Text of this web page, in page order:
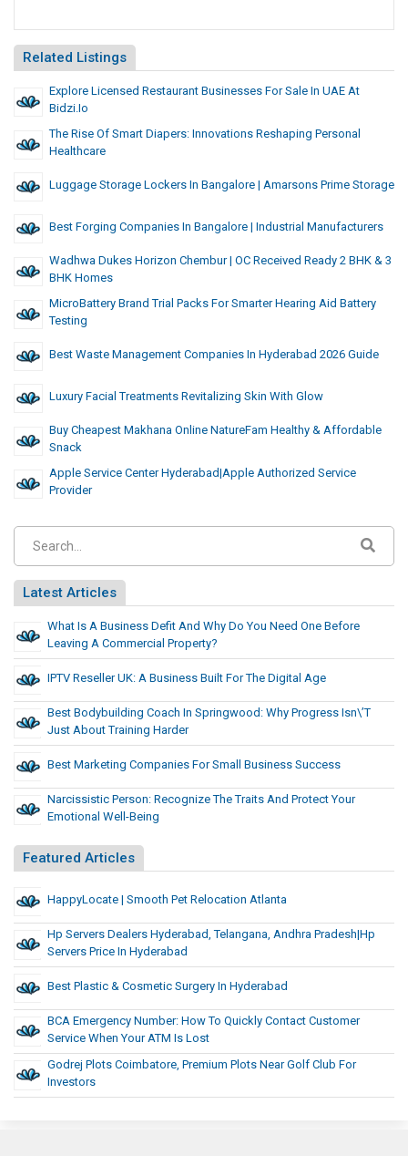
Related Listings
Explore Licensed Restaurant Businesses For Sale In UAE At
Bidzi.io
The Rise Of Smart Diapers: Innovations Reshaping Personal
Healthcare
Luggage Storage Lockers In Bangalore | Amarsons Prime Storage
Best Forging Companies In Bangalore | Industrial Manufacturers
Wadhwa Dukes Horizon Chembur | OC Received Ready 2 BHK & 3
BHK Homes
MicroBattery Brand Trial Packs For Smarter Hearing Aid Battery
Testing
Best Waste Management Companies In Hyderabad 2026 Guide
Luxury Facial Treatments Revitalizing Skin With Glow
Buy Cheapest Makhana Online NatureFam Healthy & Affordable
Snack
Apple Service Center Hyderabad|Apple Authorized Service
Provider
Latest Articles
What Is A Business Defit And Why Do You Need One Before
Leaving A Commercial Property?
IPTV Reseller UK: A Business Built For The Digital Age
Best Bodybuilding Coach In Springwood: Why Progress Isn\’t
Just About Training Harder
Best Marketing Companies For Small Business Success
Narcissistic Person: Recognize The Traits And Protect Your
Emotional Well-Being
Featured Articles
HappyLocate | Smooth Pet Relocation Atlanta
Hp Servers Dealers Hyderabad, Telangana, Andhra Pradesh|Hp
Servers Price In Hyderabad
Best Plastic & Cosmetic Surgery In Hyderabad
BCA Emergency Number: How To Quickly Contact Customer
Service When Your ATM Is Lost
Godrej Plots Coimbatore, Premium Plots Near Golf Club For
Investors